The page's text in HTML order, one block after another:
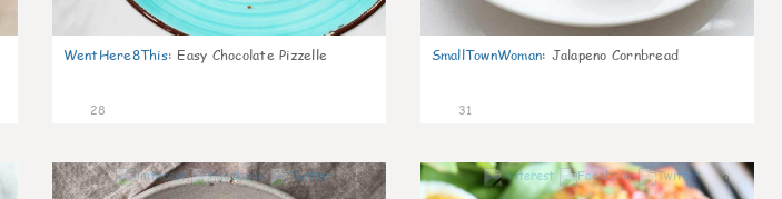
WentHere8This: Easy Chocolate Pizzelle
28
SmallTownWoman: Jalapeno Cornbread
31
1 0